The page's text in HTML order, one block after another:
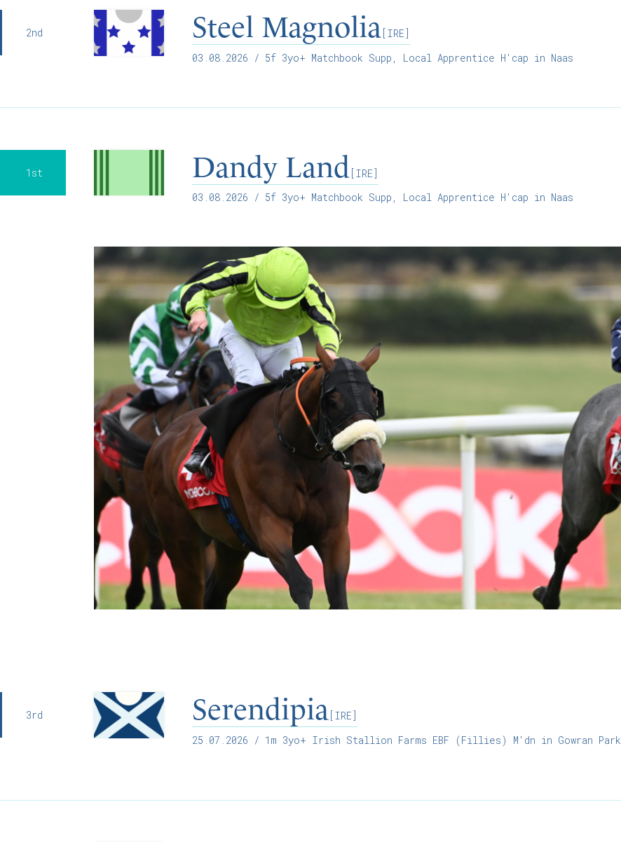
2nd Steel Magnolia [IRE]
03.08.2026 / 5f 3yo+ Matchbook Supp, Local Apprentice H'cap in Naas
1st Dandy Land [IRE]
03.08.2026 / 5f 3yo+ Matchbook Supp, Local Apprentice H'cap in Naas
3rd Serendipia [IRE]
25.07.2026 / 1m 3yo+ Irish Stallion Farms EBF (Fillies) M'dn in Gowran Park